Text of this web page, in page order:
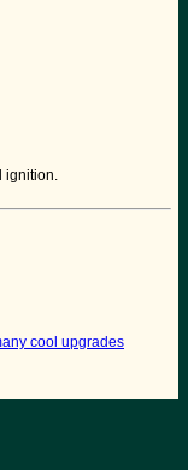
ignition.
cool upgrades